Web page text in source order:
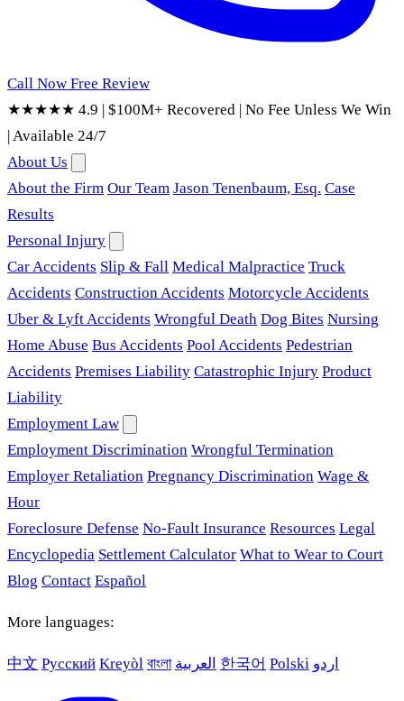
Call Now Free Review
★★★★★ 4.9 | $100M+ Recovered | No Fee Unless We Win
|Available 24/7
About Us
About the Firm Our Team Jason Tenenbaum, Esq. Case
Results
Personal Injury
Car Accidents Slip & Fall Medical Malpractice Truck
Accidents Construction Accidents Motorcycle Accidents
Uber & Lyft Accidents Wrongful Death Dog Bites Nursing
Home Abuse Bus Accidents Pool Accidents Pedestrian
Accidents Premises Liability Catastrophic Injury Product
Liability
Employment Law
Employment Discrimination Wrongful Termination
Employer Retaliation Pregnancy Discrimination Wage &
Hour
Foreclosure Defense No-Fault Insurance Resources Legal
Encyclopedia Settlement Calculator What to Wear to Court
Blog Contact Español
More languages:
中文 Русский Kreyòl বাংলা العربية 한국어 Polski اردو